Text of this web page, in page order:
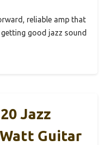
reliable amp that
good jazz sound
Jazz
Guitar